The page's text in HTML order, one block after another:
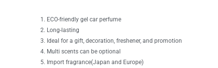
ECO-friendly gel car perfume
Long-lasting
Ideal for a gift, decoration, freshener, and promotion
Multi scents can be optional
Import fragrance(Japan and Europe)